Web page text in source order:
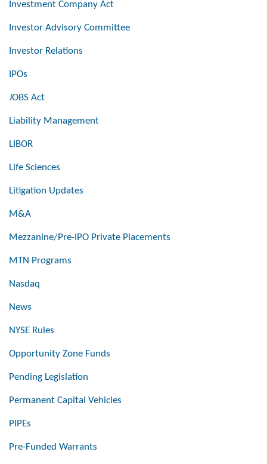
Investment Company Act
Investor Advisory Committee
Investor Relations
IPOs
JOBS Act
Liability Management
LIBOR
Life Sciences
Litigation Updates
M&A
Mezzanine/Pre-IPO Private Placements
MTN Programs
Nasdaq
News
NYSE Rules
Opportunity Zone Funds
Pending Legislation
Permanent Capital Vehicles
PIPEs
Pre-Funded Warrants